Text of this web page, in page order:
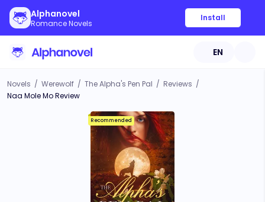
Alphanovel
Romance Novels
Install
EN
Novels / Werewolf / The Alpha's Pen Pal / Reviews /
Naa Mole Mo Review
Recommended